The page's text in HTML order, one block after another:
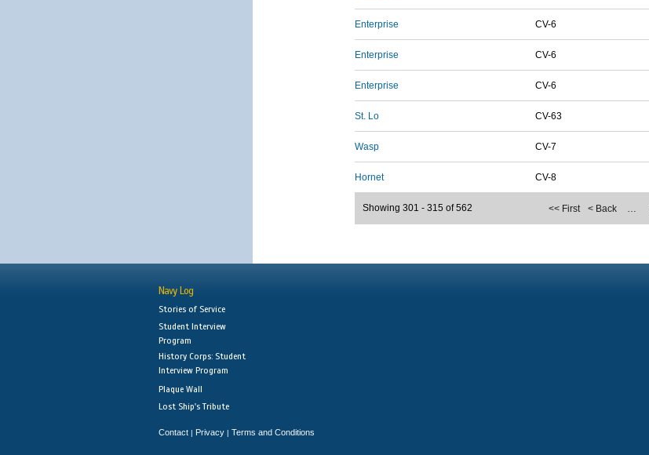
Enterprise CV-6
Enterprise CV-6
Enterprise CV-6
St. Lo CV-63
Wasp CV-7
Hornet CV-8
<< First < Back …
Showing 301 - 315 of 562
Navy Log
Stories of Service
Student Interview
Program
History Corps: Student
Interview Program
Plaque Wall
Lost Ship's Tribute
Contact | Privacy | Terms and Conditions